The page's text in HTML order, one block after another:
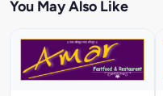
You May Also Like